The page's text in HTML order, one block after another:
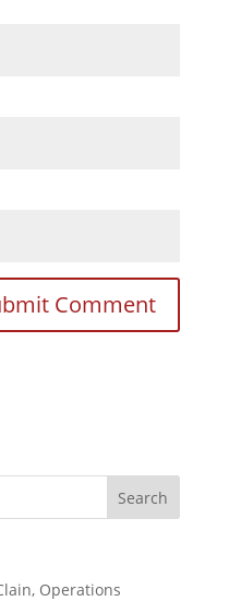
Operations